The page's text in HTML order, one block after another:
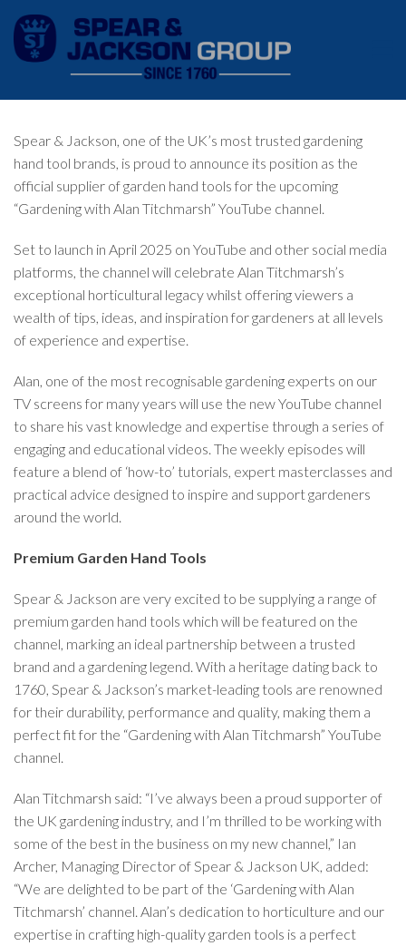
Spear & Jackson, one of the UK’s most trusted gardening
hand tool brands, is proud to announce its position as the
official supplier of garden hand tools for the upcoming
“Gardening with Alan Titchmarsh” YouTube channel.
Set to launch in April 2025 on YouTube and other social media
platforms, the channel will celebrate Alan Titchmarsh’s
exceptional horticultural legacy whilst offering viewers a
wealth of tips, ideas, and inspiration for gardeners at all levels
of experience and expertise.
Alan, one of the most recognisable gardening experts on our
TV screens for many years will use the new YouTube channel
to share his vast knowledge and expertise through a series of
engaging and educational videos. The weekly episodes will
feature a blend of ‘how-to’ tutorials, expert masterclasses and
practical advice designed to inspire and support gardeners
around the world.
Premium Garden Hand Tools
Spear & Jackson are very excited to be supplying a range of
premium garden hand tools which will be featured on the
channel, marking an ideal partnership between a trusted
brand and a gardening legend. With a heritage dating back to
1760, Spear & Jackson’s market-leading tools are renowned
for their durability, performance and quality, making them a
perfect fit for the “Gardening with Alan Titchmarsh” YouTube
channel.
Alan Titchmarsh said: “I’ve always been a proud supporter of
the UK gardening industry, and I’m thrilled to be working with
some of the best in the business on my new channel,” Ian
Archer, Managing Director of Spear & Jackson UK, added:
“We are delighted to be part of the ‘Gardening with Alan
Titchmarsh’ channel. Alan’s dedication to horticulture and our
expertise in crafting high-quality garden tools is a perfect